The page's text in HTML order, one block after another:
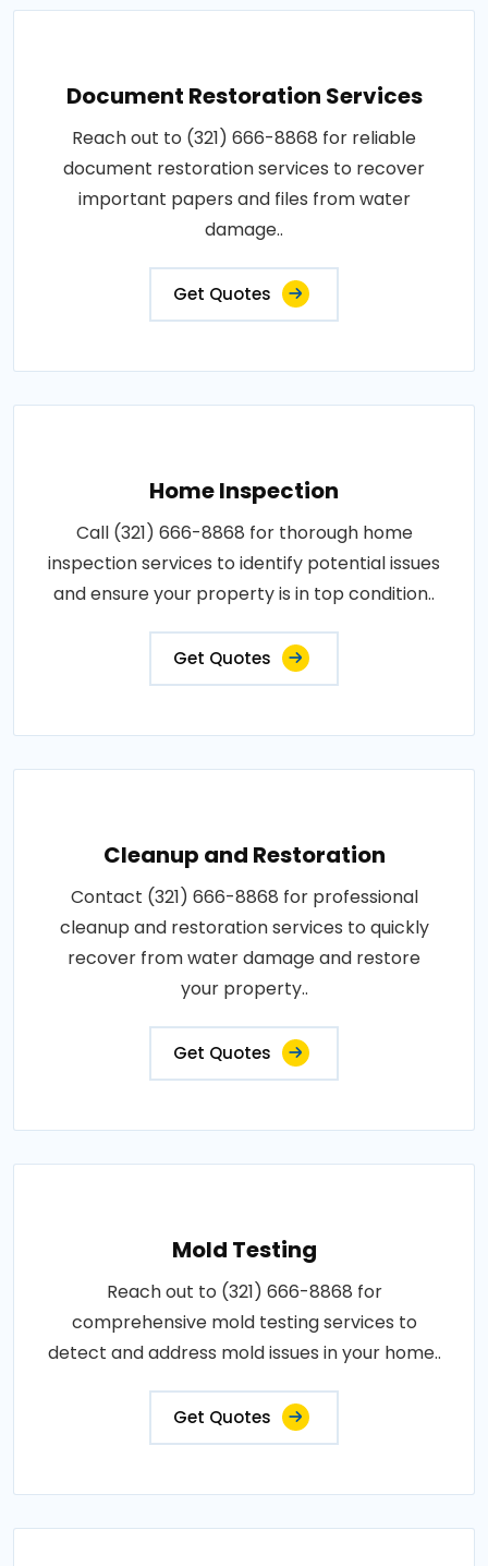
Document Restoration Services
Reach out to (321) 666-8868 for reliable
document restoration services to recover
important papers and files from water
damage..
Get Quotes
Home Inspection
Call (321) 666-8868 for thorough home
inspection services to identify potential issues
and ensure your property is in top condition..
Get Quotes
Cleanup and Restoration
Contact (321) 666-8868 for professional
cleanup and restoration services to quickly
recover from water damage and restore
your property..
Get Quotes
Mold Testing
Reach out to (321) 666-8868 for
comprehensive mold testing services to
detect and address mold issues in your home..
Get Quotes